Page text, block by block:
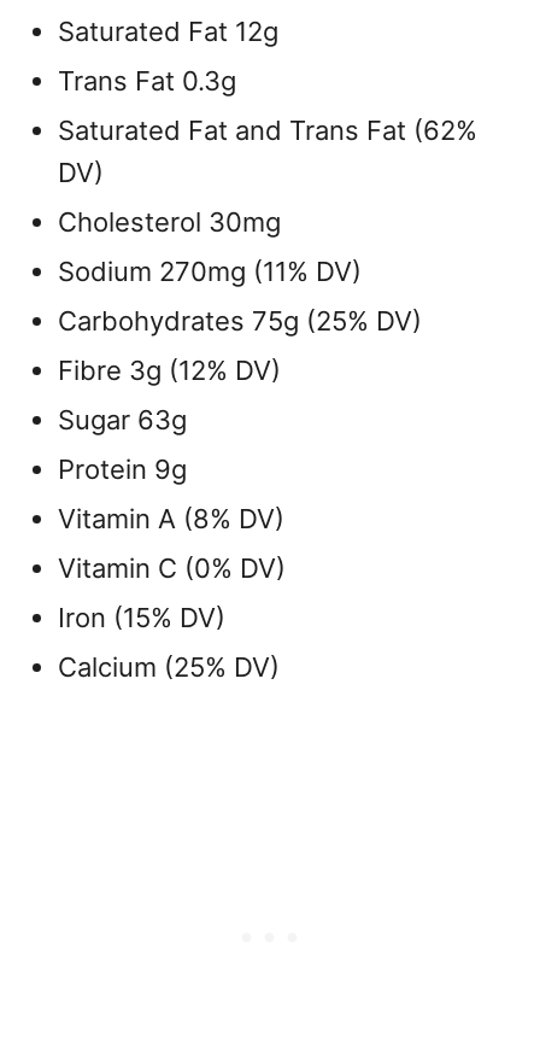
Saturated Fat 12g
Trans Fat 0.3g
Saturated Fat and Trans Fat (62%
DV)
Cholesterol 30mg
Sodium 270mg (11% DV)
Carbohydrates 75g (25% DV)
Fibre 3g (12% DV)
Sugar 63g
Protein 9g
Vitamin A (8% DV)
Vitamin C (0% DV)
Iron (15% DV)
Calcium (25% DV)